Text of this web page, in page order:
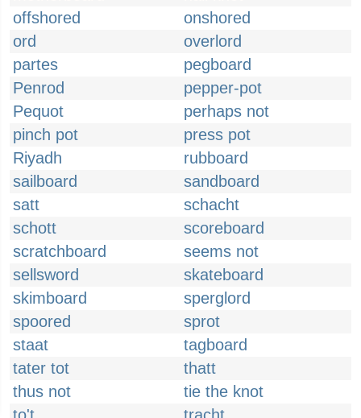
offshored
onshored
ord
overlord
partes
pegboard
Penrod
pepper-pot
Pequot
perhaps not
pinch pot
press pot
Riyadh
rubboard
sailboard
sandboard
satt
schacht
schott
scoreboard
scratchboard
seems not
sellsword
skateboard
skimboard
sperglord
spoored
sprot
staat
tagboard
tater tot
thatt
thus not
tie the knot